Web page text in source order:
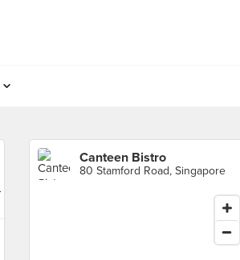
Canteen Bistro
80 Stamford Road, Singapore